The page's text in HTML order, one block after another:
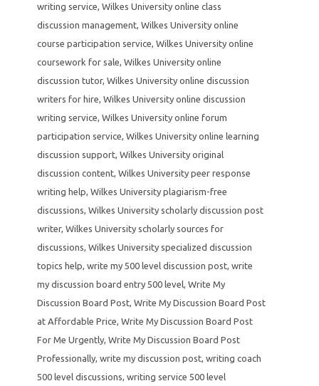
writing service, Wilkes University online class
discussion management, Wilkes University online
course participation service, Wilkes University online
coursework for sale, Wilkes University online
discussion tutor, Wilkes University online discussion
writers for hire, Wilkes University online discussion
writing service, Wilkes University online forum
participation service, Wilkes University online learning
discussion support, Wilkes University original
discussion content, Wilkes University peer response
writing help, Wilkes University plagiarism-free
discussions, Wilkes University scholarly discussion post
writer, Wilkes University scholarly sources for
discussions, Wilkes University specialized discussion
topics help, write my 500 level discussion post, write
my discussion board entry 500 level, Write My
Discussion Board Post, Write My Discussion Board Post
at Affordable Price, Write My Discussion Board Post
For Me Urgently, Write My Discussion Board Post
Professionally, write my discussion post, writing coach
500 level discussions, writing service 500 level